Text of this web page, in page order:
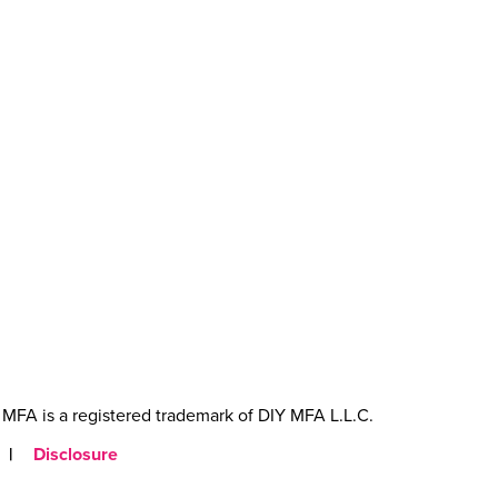
is a registered trademark of DIY MFA L.L.C.
|
Disclosure